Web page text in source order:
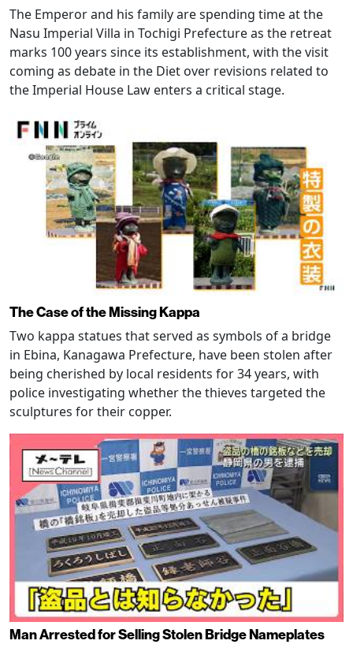
The Emperor and his family are spending time at the
Nasu Imperial Villa in Tochigi Prefecture as the retreat
marks 100 years since its establishment, with the visit
coming as debate in the Diet over revisions related to
the Imperial House Law enters a critical stage.
The Case of the Missing Kappa
Two kappa statues that served as symbols of a bridge
in Ebina, Kanagawa Prefecture, have been stolen after
being cherished by local residents for 34 years, with
police investigating whether the thieves targeted the
sculptures for their copper.
Man Arrested for Selling Stolen Bridge Nameplates